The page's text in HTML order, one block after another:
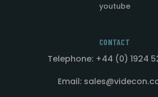
youtube
CONTACT
Telephone: +44 (0) 1924
Email: